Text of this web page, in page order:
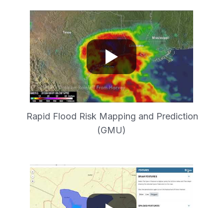
Rapid Flood Risk Mapping and Prediction
(GMU)